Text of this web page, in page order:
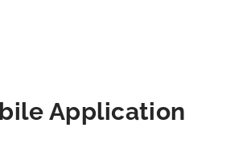
Application